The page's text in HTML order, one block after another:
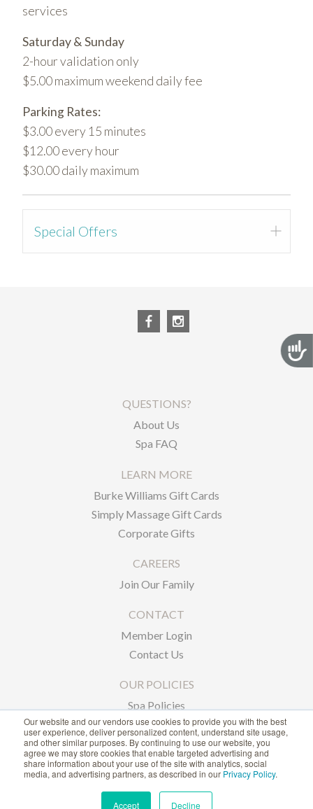
Our website and our vendors use cookies to provide you with the best
user experience, deliver personalized content, understand site usage,
and other similar purposes. By continuing to use our website, you
agree we may store cookies that enable targeted advertising and
share information about your use of the site with analytics, social
media, and advertising partners, as described in our Privacy Policy.
Accept Decline
services
Saturday & Sunday
2-hour validation only
$5.00 maximum weekend daily fee
Parking Rates:
$3.00 every 15 minutes
$12.00 every hour
$30.00 daily maximum
Special Offers
QUESTIONS?
About Us
Spa FAQ
LEARN MORE
Burke Williams Gift Cards
Simply Massage Gift Cards
Corporate Gifts
CAREERS
Join Our Family
CONTACT
Member Login
Contact Us
OUR POLICIES
Spa Policies
Privacy Policy
1-866-239-6635
ACCESSIBILITY STATEMENT